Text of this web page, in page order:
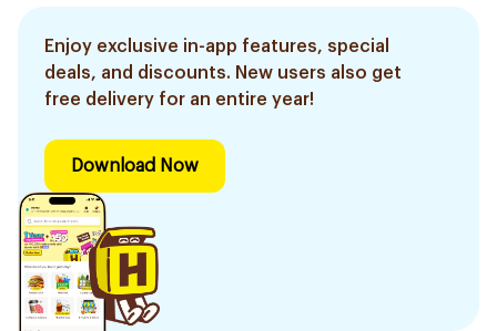
Enjoy exclusive in-app features, special
deals, and discounts. New users also get
free delivery for an entire year!
Download Now